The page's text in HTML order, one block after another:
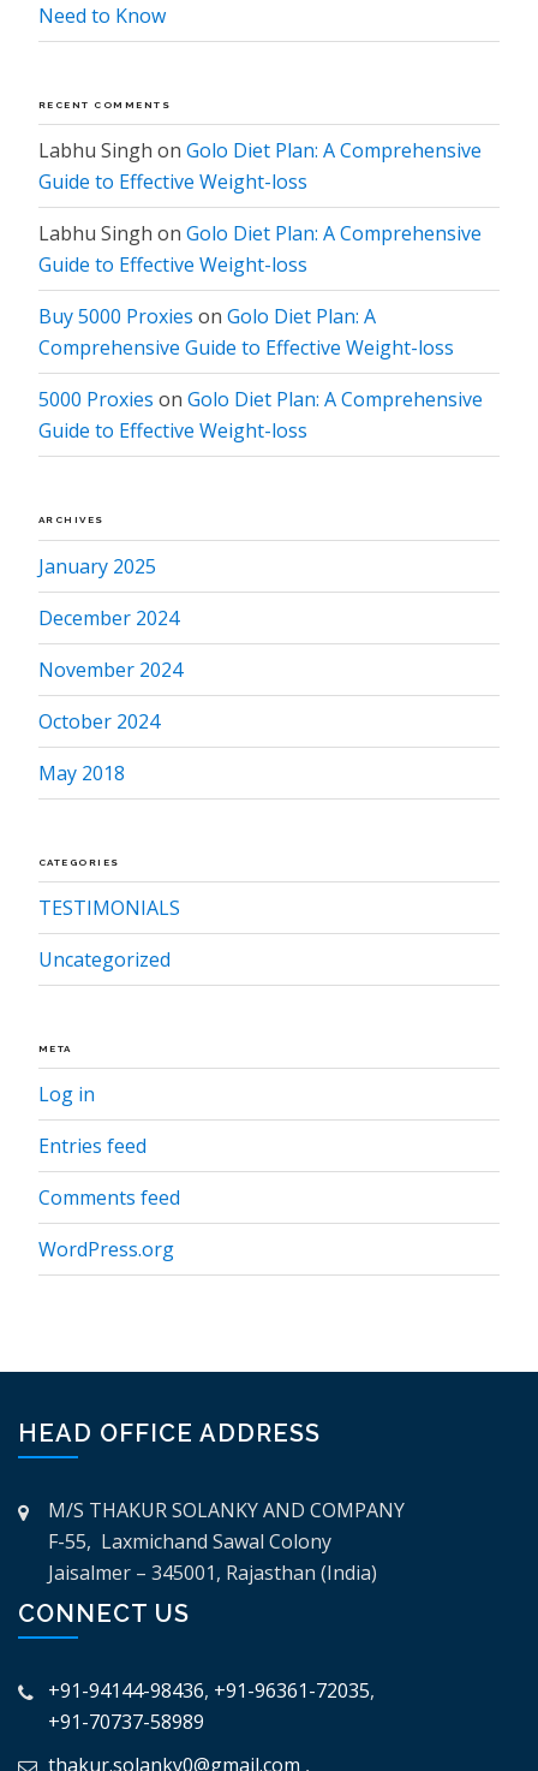
Need to Know
RECENT COMMENTS
Labhu Singh on Golo Diet Plan: A Comprehensive
Guide to Effective Weight-loss
Labhu Singh on Golo Diet Plan: A Comprehensive
Guide to Effective Weight-loss
Buy 5000 Proxies on Golo Diet Plan: A
Comprehensive Guide to Effective Weight-loss
5000 Proxies on Golo Diet Plan: A Comprehensive
Guide to Effective Weight-loss
ARCHIVES
January 2025
December 2024
November 2024
October 2024
May 2018
CATEGORIES
TESTIMONIALS
Uncategorized
META
Log in
Entries feed
Comments feed
WordPress.org
HEAD OFFICE ADDRESS
M/S THAKUR SOLANKY AND COMPANY
F-55, Laxmichand Sawal Colony
Jaisalmer – 345001, Rajasthan (India)
CONNECT US
+91-94144-98436, +91-96361-72035,
+91-70737-58989
thakur.solanky0@gmail.com ,